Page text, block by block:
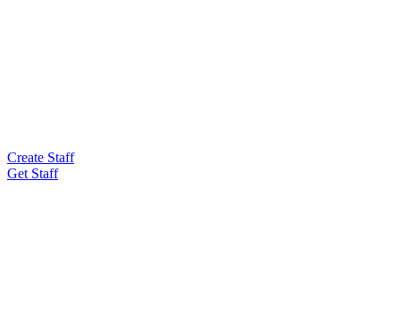
Create Staff
Get Staff